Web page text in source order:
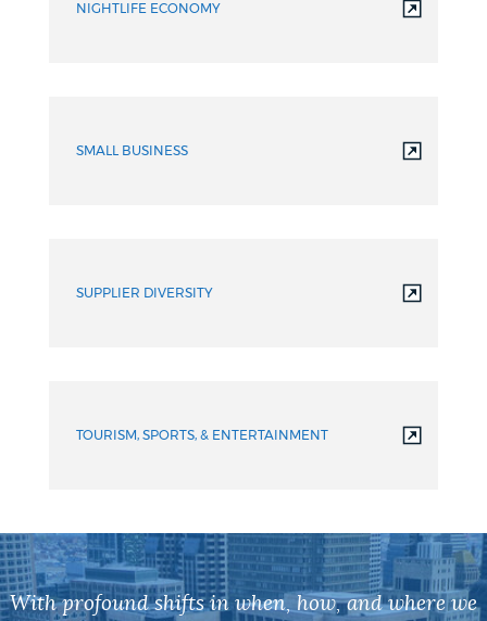
NIGHTLIFE ECONOMY
SMALL BUSINESS
SUPPLIER DIVERSITY
TOURISM, SPORTS, & ENTERTAINMENT
With profound shifts in when, how, and where we